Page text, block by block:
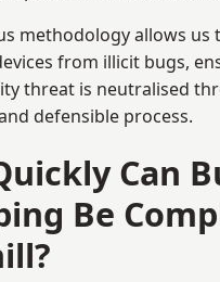
methodology allows us
from illicit bugs,
threat is neutralised
defensible process.
Can
Be